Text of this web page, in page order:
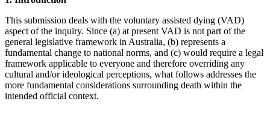
This submission deals with the voluntary assisted dying (VAD)
aspect of the inquiry. Since (a) at present VAD is not part of the
general legislative framework in Australia, (b) represents a
fundamental change to national norms, and (c) would require a legal
framework applicable to everyone and therefore overriding any
cultural and/or ideological perceptions, what follows addresses the
more fundamental considerations surrounding death within the
intended official context.